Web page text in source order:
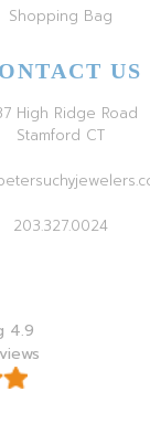
Shopping Bag
US
High Ridge Road
Stamford CT
203.327.0024
4.9